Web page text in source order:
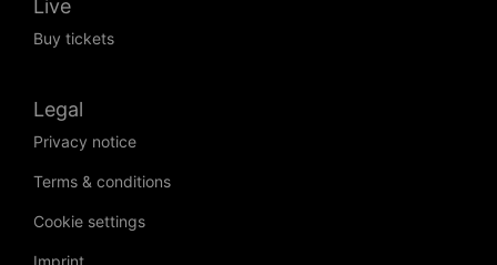
Live
Buy tickets
Legal
Privacy notice
Terms & conditions
Cookie settings
Imprint